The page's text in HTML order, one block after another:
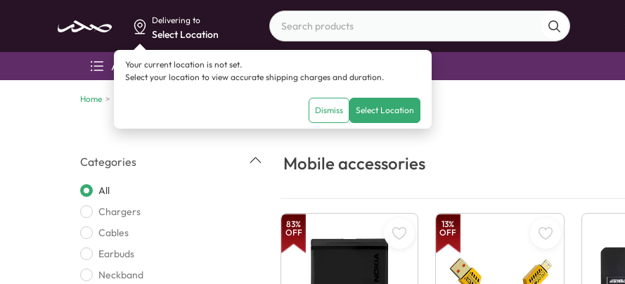
Delivering to
Select Location
Your current location is not set.
Select your location to view accurate shipping charges and duration.
Dismiss Select Location
All categories
Home >
Categories
All
Chargers
Cables
Earbuds
Neckband
Mobile accessories
83%
OFF
13%
OFF